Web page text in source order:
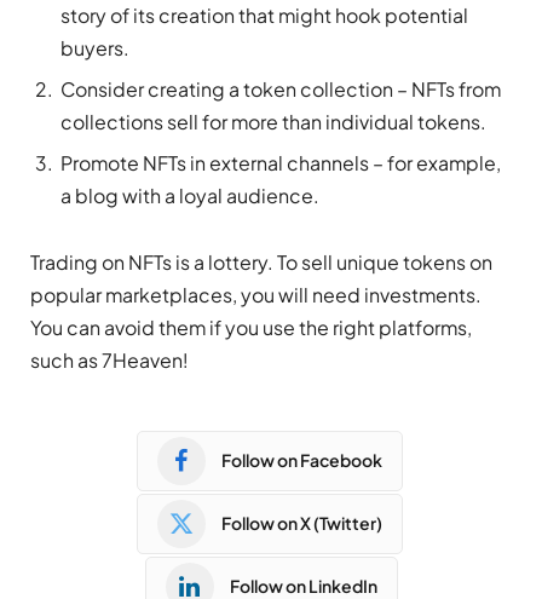
story of its creation that might hook potential
buyers.
Consider creating a token collection – NFTs from
collections sell for more than individual tokens.
Promote NFTs in external channels – for example,
a blog with a loyal audience.
Trading on NFTs is a lottery. To sell unique tokens on
popular marketplaces, you will need investments.
You can avoid them if you use the right platforms,
such as 7Heaven!
Follow on Facebook
Follow on X (Twitter)
Follow on LinkedIn